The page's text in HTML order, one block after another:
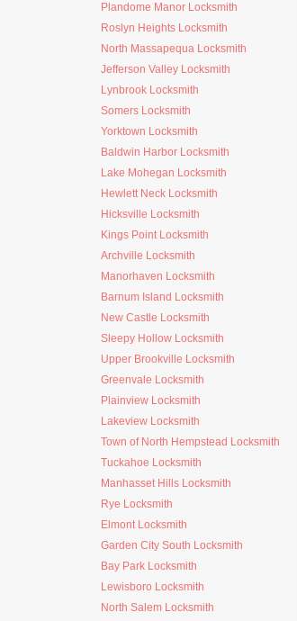
Plandome Manor Locksmith
Roslyn Heights Locksmith
North Massapequa Locksmith
Jefferson Valley Locksmith
Lynbrook Locksmith
Somers Locksmith
Yorktown Locksmith
Baldwin Harbor Locksmith
Lake Mohegan Locksmith
Hewlett Neck Locksmith
Hicksville Locksmith
Kings Point Locksmith
Archville Locksmith
Manorhaven Locksmith
Barnum Island Locksmith
New Castle Locksmith
Sleepy Hollow Locksmith
Upper Brookville Locksmith
Greenvale Locksmith
Plainview Locksmith
Lakeview Locksmith
Town of North Hempstead Locksmith
Tuckahoe Locksmith
Manhasset Hills Locksmith
Rye Locksmith
Elmont Locksmith
Garden City South Locksmith
Bay Park Locksmith
Lewisboro Locksmith
North Salem Locksmith